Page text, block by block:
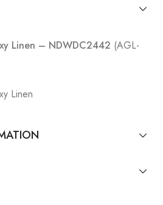
Linen – NDWDC2442 (AGL-
Linen